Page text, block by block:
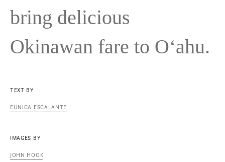
bring delicious
Okinawan fare to O‘ahu.
TEXT BY
EUNICA ESCALANTE
IMAGES BY
JOHN HOOK